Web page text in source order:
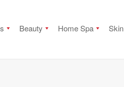
Beauty Home Spa Skin